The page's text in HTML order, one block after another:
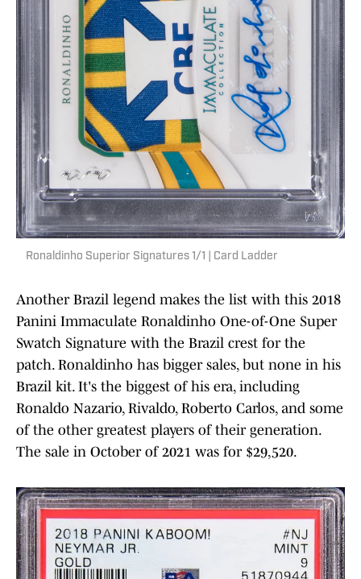
Ronaldinho Superior Signatures 1/1 | Card Ladder
Another Brazil legend makes the list with this 2018
Panini Immaculate Ronaldinho One-of-One Super
Swatch Signature with the Brazil crest for the
patch. Ronaldinho has bigger sales, but none in his
Brazil kit. It's the biggest of his era, including
Ronaldo Nazario, Rivaldo, Roberto Carlos, and some
of the other greatest players of their generation.
The sale in October of 2021 was for $29,520.